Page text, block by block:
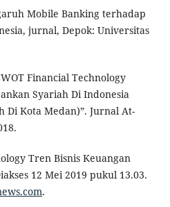
Mobile Banking terhadap
jurnal, Depok: Universitas
Financial Technology
Syariah Di Indonesia
Di Kota Medan)”. Jurnal At-
Tren Bisnis Keuangan
12 Mei 2019 pukul 13.03.
.